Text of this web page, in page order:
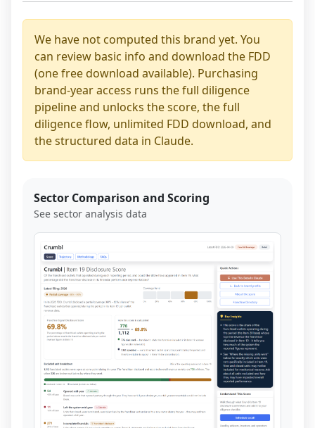
We have not computed this brand yet. You
can review basic info and download the FDD
(one free download available). Purchasing
brand-year access runs the full diligence
pipeline and unlocks the score, the full
diligence flow, unlimited FDD download, and
the structured data in Claude.
Sector Comparison and Scoring
See sector analysis data